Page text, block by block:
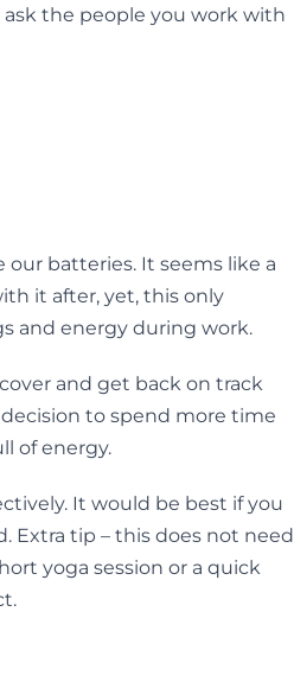
ask the people you work with
batteries. It seems like a
it after, yet, this only
and energy during work.
and get back on track
to spend more time
of energy.
It would be best if you
Extra tip – this does not need
yoga session or a quick